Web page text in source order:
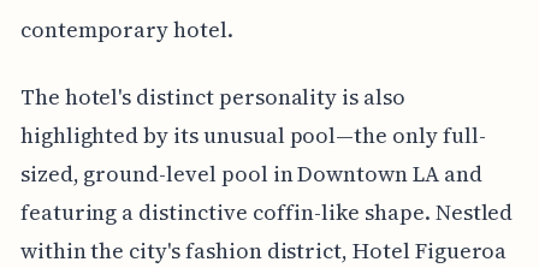
contemporary hotel.
The hotel's distinct personality is also
highlighted by its unusual pool—the only full-
sized, ground-level pool in Downtown LA and
featuring a distinctive coffin-like shape. Nestled
within the city's fashion district, Hotel Figueroa